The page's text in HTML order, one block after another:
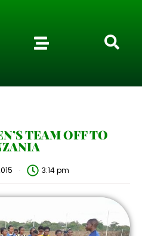
TEAM OFF TO
3:14 pm